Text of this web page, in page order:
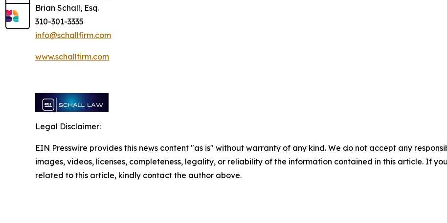
Brian Schall, Esq.
310-301-3335
info@schallfirm.com
www.schallfirm.com
Legal Disclaimer:
EIN Presswire provides this news content "as is" without warranty of any kind. We do not accept any
images, videos, licenses, completeness, legality, or reliability of the information contained in this article. If
related to this article, kindly contact the author above.